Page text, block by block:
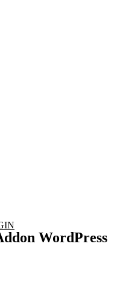
100% clean, safe, cheap
WordPress